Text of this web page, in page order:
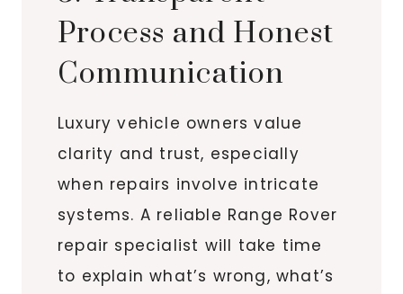
Process and Honest
Communication
Luxury vehicle owners value
clarity and trust, especially
when repairs involve intricate
systems. A reliable Range Rover
repair specialist will take time
to explain what’s wrong, what’s